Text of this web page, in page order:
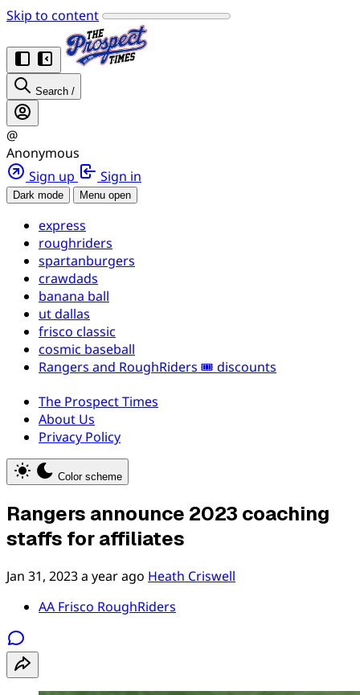
Skip to content
Search /
@
Anonymous
Sign up
Sign in
Dark mode Menu open
express
roughriders
spartanburgers
crawdads
banana ball
ut dallas
frisco classic
cosmic baseball
Rangers and RoughRiders 🎟️ discounts
The Prospect Times
About Us
Privacy Policy
Color scheme
Rangers announce 2023 coaching
staffs for affiliates
Jan 31, 2023a year ago Heath Criswell
AA Frisco RoughRiders